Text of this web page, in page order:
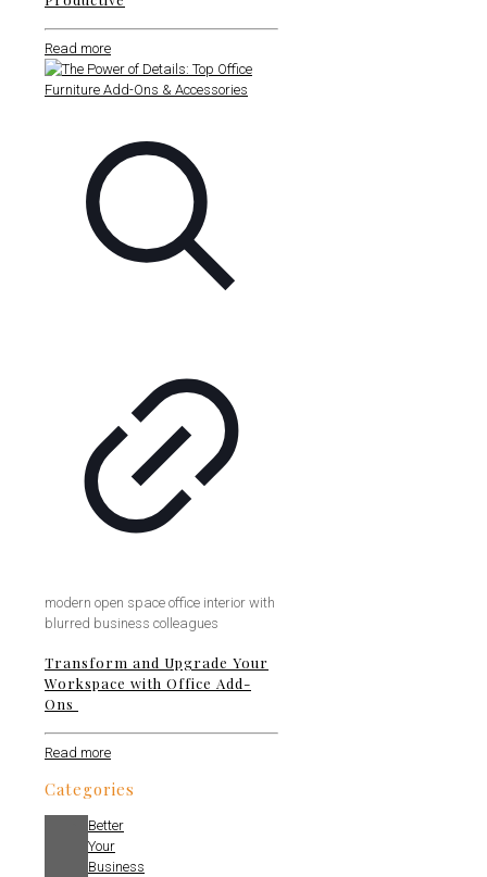
Read more
modern open space office interior with
blurred business colleagues
Transform and Upgrade Your
Workspace with Office Add-
Ons
Read more
Categories
Better
Your
Business